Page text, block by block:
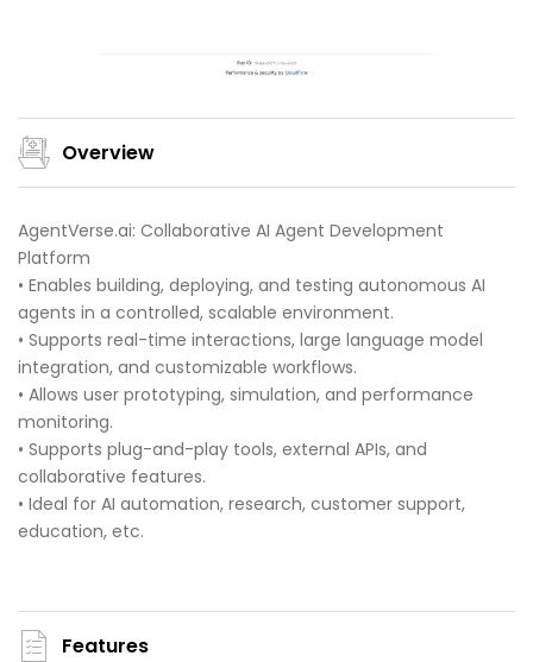
Overview
AgentVerse.ai: Collaborative AI Agent Development
Platform
• Enables building, deploying, and testing autonomous AI
agents in a controlled, scalable environment.
• Supports real-time interactions, large language model
integration, and customizable workflows.
• Allows user prototyping, simulation, and performance
monitoring.
• Supports plug-and-play tools, external APIs, and
collaborative features.
• Ideal for AI automation, research, customer support,
education, etc.
Features